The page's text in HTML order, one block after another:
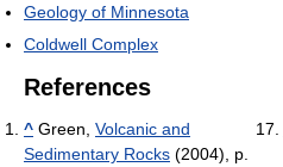
Geology of Minnesota
Coldwell Complex
References
^ Green, Volcanic and
Sedimentary Rocks (2004), p.